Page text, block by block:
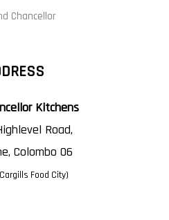
Kitchens
Road,
Colombo 06
Food City)